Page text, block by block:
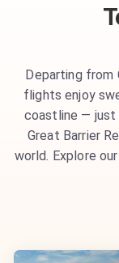
Departing from
flights enjoy
coastline — just
Great Barrier
world. Explore